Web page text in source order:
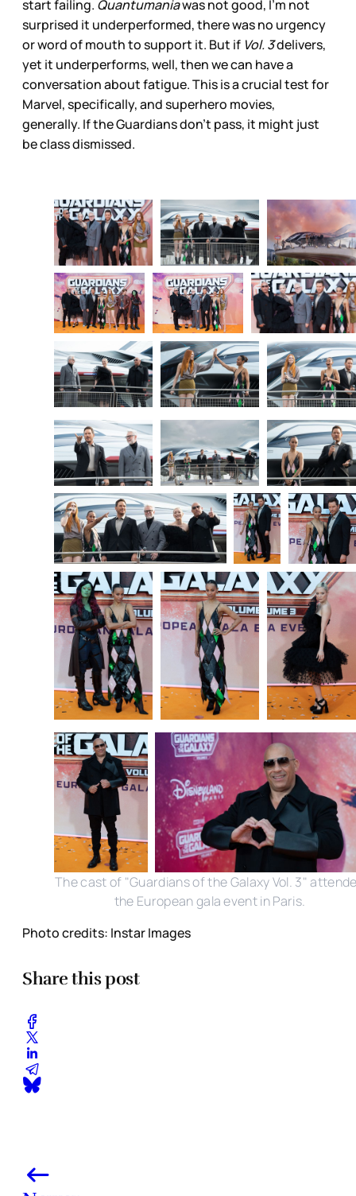
start failing. Quantumaniawas not good, I’m not
surprised it underperformed, there was no urgency
or word of mouth to support it. But if Vol. 3delivers,
yet it underperforms, well, then we can have a
conversation about fatigue. This is a crucial test for
Marvel, specifically, and superhero movies,
generally. If the Guardians don’t pass, it might just
be class dismissed.
The cast of "Guardians of the Galaxy Vol. 3"
the European gala event in Paris.
Photo credits: Instar Images
Share this post